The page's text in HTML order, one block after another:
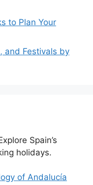
to Plan Your
and Festivals by
Spain’s
holidays.
of Andalucía